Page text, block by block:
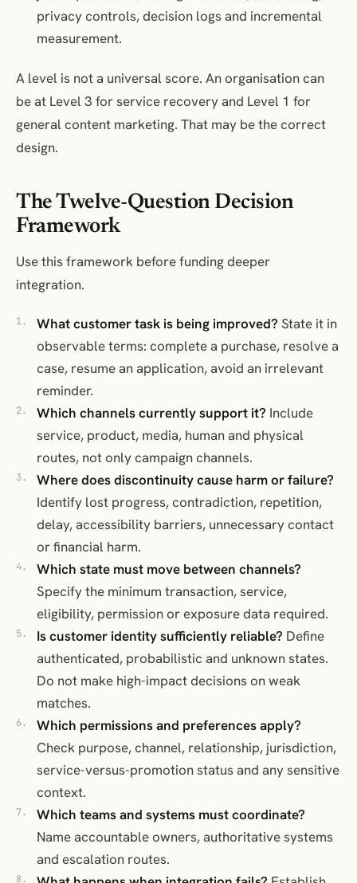
privacy controls, decision logs and incremental
measurement.
A level is not a universal score. An organisation can
be at Level 3 for service recovery and Level 1 for
general content marketing. That may be the correct
design.
The Twelve-Question Decision
Framework
Use this framework before funding deeper
integration.
What customer task is being improved? State it in
observable terms: complete a purchase, resolve a
case, resume an application, avoid an irrelevant
reminder.
Which channels currently support it? Include
service, product, media, human and physical
routes, not only campaign channels.
Where does discontinuity cause harm or failure?
Identify lost progress, contradiction, repetition,
delay, accessibility barriers, unnecessary contact
or financial harm.
Which state must move between channels?
Specify the minimum transaction, service,
eligibility, permission or exposure data required.
Is customer identity sufficiently reliable? Define
authenticated, probabilistic and unknown states.
Do not make high-impact decisions on weak
matches.
Which permissions and preferences apply?
Check purpose, channel, relationship, jurisdiction,
service-versus-promotion status and any sensitive
context.
Which teams and systems must coordinate?
Name accountable owners, authoritative systems
and escalation routes.